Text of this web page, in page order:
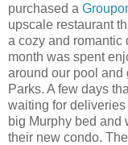
purchased a
upscale restaurant
a cozy and romantic
month was spent
around our pool
Parks. A few days
waiting for
big Murphy bed and
their new condo.